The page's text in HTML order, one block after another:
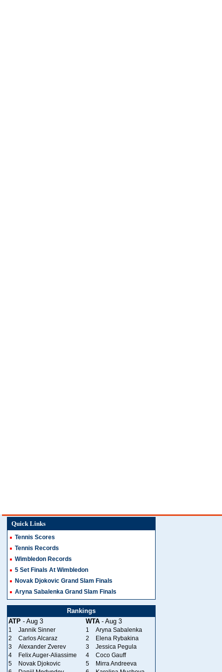
Quick Links
Tennis Scores
Tennis Records
Wimbledon Records
5 Set Finals At Wimbledon
Novak Djokovic Grand Slam Finals
Aryna Sabalenka Grand Slam Finals
Rankings
ATP - Aug 3 WTA - Aug 3
1 Jannik Sinner 1
Aryna Sabalenka
2
Carlos Alcaraz 2
Elena Rybakina
3
Alexander Zverev 3
Jessica Pegula
4
Felix Auger-Aliassime 4
Coco Gauff
5
Novak Djokovic 5
Mirra Andreeva